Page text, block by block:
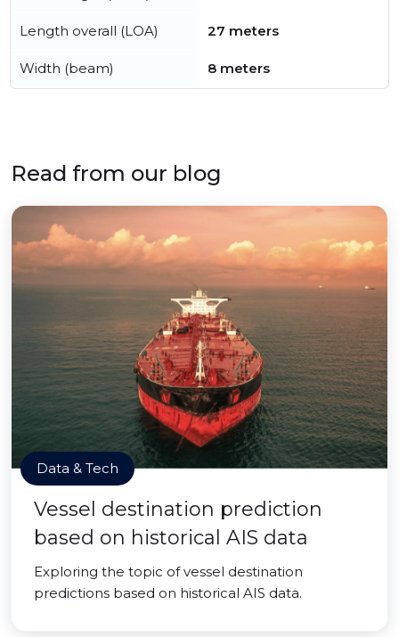
Length overall (LOA) 27 meters
Width (beam) 8 meters
Read from our blog
Data & Tech
Vessel destination prediction
based on historical AIS data
Exploring the topic of vessel destination
predictions based on historical AIS data.